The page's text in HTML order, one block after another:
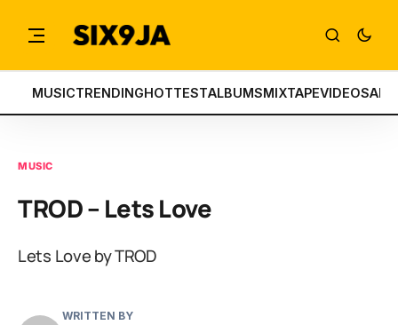
MUSICTRENDINGHOTTESTALBUMSMIXTAPEVIDEOS
MUSIC
TROD – Lets Love
Lets Love by TROD
WRITTEN BY